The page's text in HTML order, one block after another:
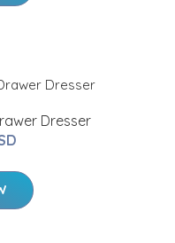
Dresser